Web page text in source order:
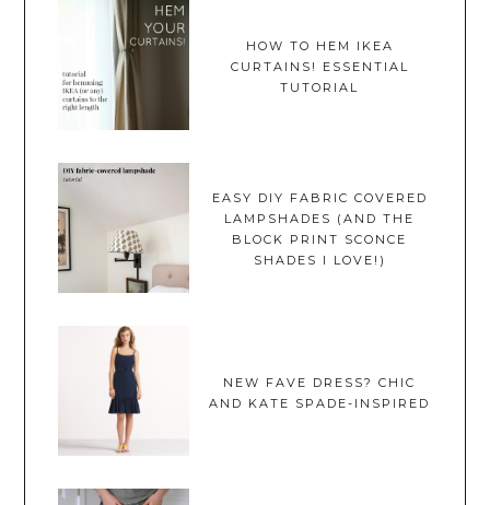
HOW TO HEM IKEA
CURTAINS! ESSENTIAL
TUTORIAL
EASY DIY FABRIC COVERED
LAMPSHADES (AND THE
BLOCK PRINT SCONCE
SHADES I LOVE!)
NEW FAVE DRESS? CHIC
AND KATE SPADE-INSPIRED